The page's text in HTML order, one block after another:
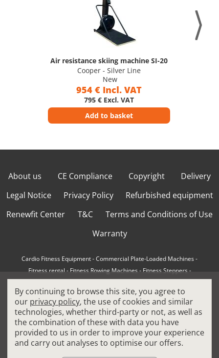
Air resistance skiing machine SI-20
Cooper - Silver Line
New
954 € Incl. VAT
795 € Excl. VAT
Add to basket
About us CE Compliance Copyright
Delivery
Legal Notice
Privacy Policy
Refurbished equipment
Renewfit Center
T&C
Terms and Conditions of Use
Warranty
Cardio Fitness Equipment-Commercial Plate-Loaded Machines-
Fitness rental-Fitness Rowing Machines-Fitness Steppers-
How to choose a professional treadmill-Indoor Cycling Bikes
Matrix Fitness Equipment-Precor Fitness Equipment -
Professional FitPacks- Professional Strength Machines-
Reconditioned Gym Equipment-Refurbished Ellipticals-
Refurbished Life Fitness-Sports Equipment-
By continuing to browse this site, you agree to
our privacy policy, the use of cookies and similar
technologies, whether third-party or not, as well as
the combination of these with data you have
provided to us in order to improve your experience
and carry out analyses to optimise our offers.